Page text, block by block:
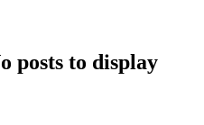
posts to display